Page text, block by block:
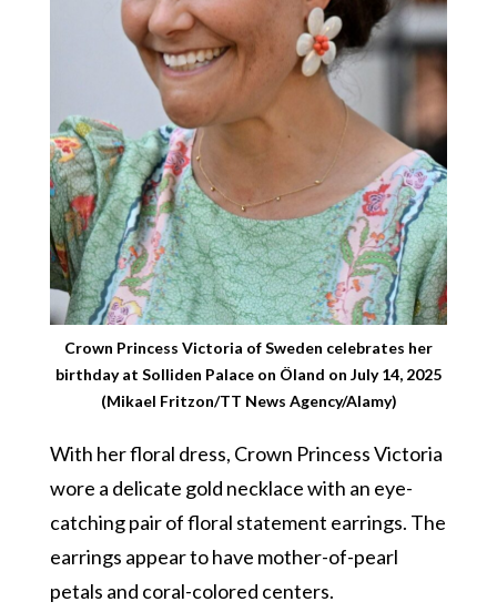
Crown Princess Victoria of Sweden celebrates her
birthday at Solliden Palace on Öland on July 14, 2025
(Mikael Fritzon/TT News Agency/Alamy)
With her floral dress, Crown Princess Victoria
wore a delicate gold necklace with an eye-
catching pair of floral statement earrings. The
earrings appear to have mother-of-pearl
petals and coral-colored centers.